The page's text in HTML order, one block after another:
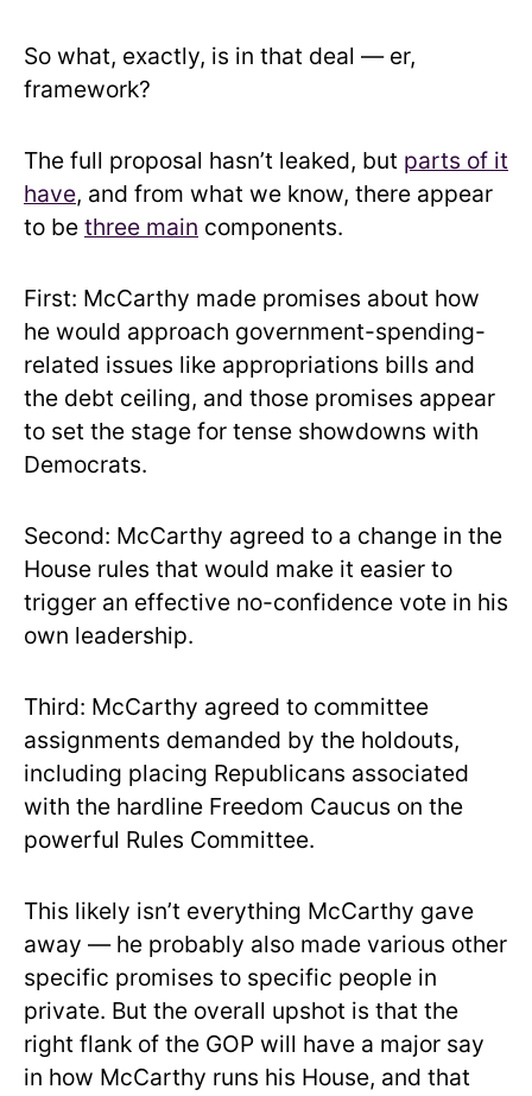
So what, exactly, is in that deal — er,
framework?
The full proposal hasn’t leaked, but parts of it
have, and from what we know, there appear
to be three main components.
First: McCarthy made promises about how
he would approach government-spending-
related issues like appropriations bills and
the debt ceiling, and those promises appear
to set the stage for tense showdowns with
Democrats.
Second: McCarthy agreed to a change in the
House rules that would make it easier to
trigger an effective no-confidence vote in his
own leadership.
Third: McCarthy agreed to committee
assignments demanded by the holdouts,
including placing Republicans associated
with the hardline Freedom Caucus on the
powerful Rules Committee.
This likely isn’t everything McCarthy gave
away — he probably also made various other
specific promises to specific people in
private. But the overall upshot is that the
right flank of the GOP will have a major say
in how McCarthy runs his House, and that